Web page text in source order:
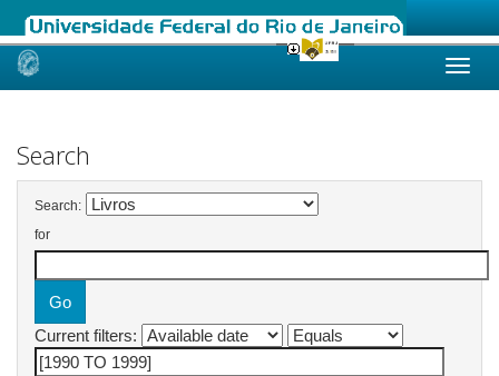
Skip
Search
Search:
for
Current filters: